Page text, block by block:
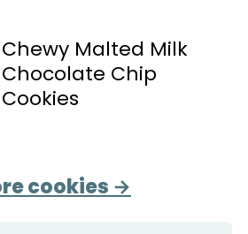
Chewy Malted Milk
Chocolate Chip
Cookies
cookies →